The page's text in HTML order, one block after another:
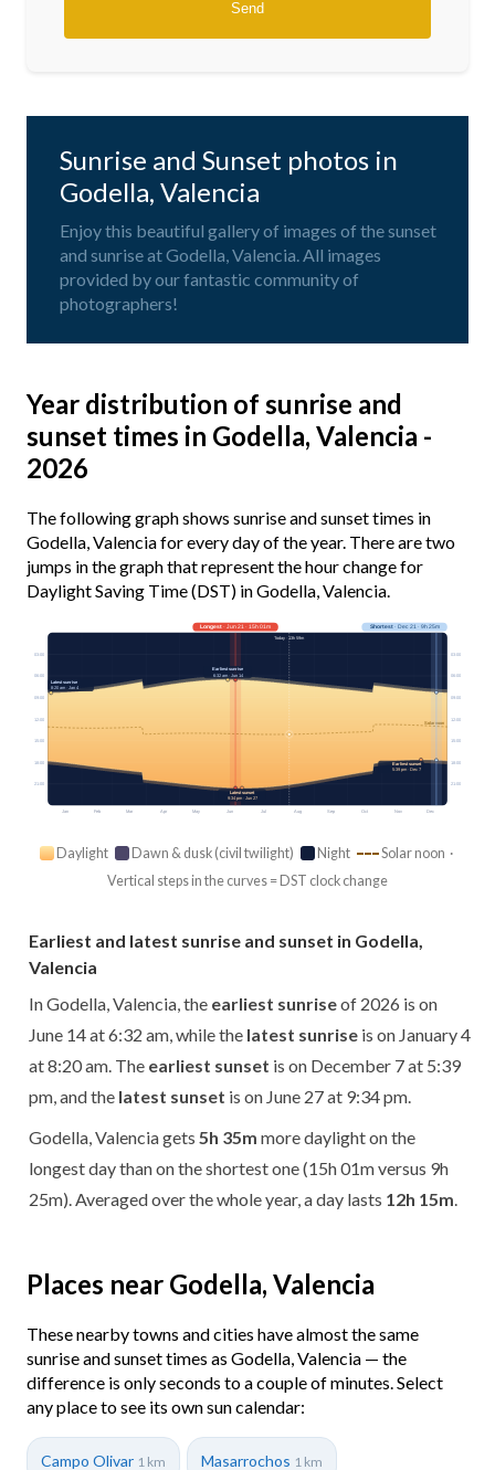
Sunrise and Sunset photos in
Godella, Valencia
Enjoy this beautiful gallery of images of the sunset
and sunrise at Godella, Valencia. All images
provided by our fantastic community of
photographers!
Year distribution of sunrise and
sunset times in Godella, Valencia -
2026
The following graph shows sunrise and sunset times in
Godella, Valencia for every day of the year. There are two
jumps in the graph that represent the hour change for
Daylight Saving Time (DST) in Godella, Valencia.
Jan Feb Mar Apr May Jun Jul Aug Sep Oct Nov Dec
Solar noon
03:00 03:00
06:00 06:00
09:00 09:00
12:00 12:00
15:00 15:00
18:00 18:00
21:00 21:00
Longest· Jun 21 · 15h 01m Shortest· Dec 21 · 9h 25m
Today · 13h 59m
Earliest sunrise
6:32 am · Jun 14
Latest sunrise
8:20 am · Jan 4
Earliest sunset
5:39 pm · Dec 7
Latest sunset
9:34 pm · Jun 27
Daylight Dawn & dusk (civil twilight) Night
Solar noon ·
Vertical steps in the curves = DST clock change
Earliest and latest sunrise and sunset in Godella,
Valencia
In Godella, Valencia, the earliest sunriseof 2026 is on
June 14 at 6:32 am, while the latest sunrise is on January 4
at 8:20 am. The earliest sunset is on December 7 at 5:39
pm, and the latest sunset is on June 27 at 9:34 pm.
Godella, Valencia gets 5h 35m more daylight on the
longest day than on the shortest one (15h 01m versus 9h
25m). Averaged over the whole year, a day lasts 12h 15m
Places near Godella, Valencia
These nearby towns and cities have almost the same
sunrise and sunset times as Godella, Valencia — the
difference is only seconds to a couple of minutes. Select
any place to see its own sun calendar:
Campo Olivar 1 km Masarrochos 1 km